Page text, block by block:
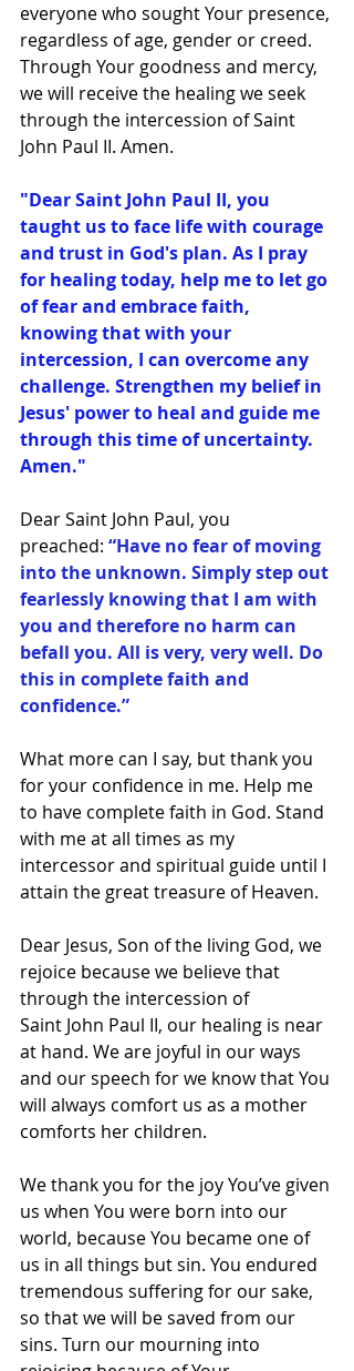
everyone who sought Your presence,
regardless of age, gender or creed.
Through Your goodness and mercy,
we will receive the healing we seek
through the intercession of Saint
John Paul II. Amen.
"Dear Saint John Paul II, you
taught us to face life with courage
and trust in God's plan. As I pray
for healing today, help me to let go
of fear and embrace faith,
knowing that with your
intercession, I can overcome any
challenge. Strengthen my belief in
Jesus' power to heal and guide me
through this time of uncertainty.
Amen."
Dear Saint John Paul, you
preached: “Have no fear of moving
into the unknown. Simply step out
fearlessly knowing that I am with
you and therefore no harm can
befall you. All is very, very well. Do
this in complete faith and
confidence.”
What more can I say, but thank you
for your confidence in me. Help me
to have complete faith in God. Stand
with me at all times as my
intercessor and spiritual guide until I
attain the great treasure of Heaven.
Dear Jesus, Son of the living God, we
rejoice because we believe that
through the intercession of
Saint John Paul II, our healing is near
at hand. We are joyful in our ways
and our speech for we know that You
will always comfort us as a mother
comforts her children.
We thank you for the joy You’ve given
us when You were born into our
world, because You became one of
us in all things but sin. You endured
tremendous suffering for our sake,
so that we will be saved from our
sins. Turn our mourning into